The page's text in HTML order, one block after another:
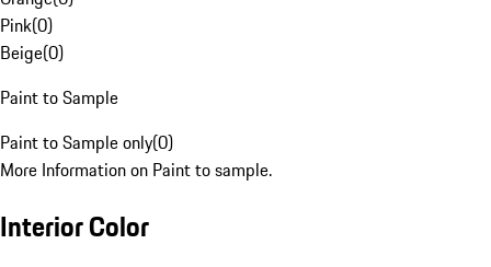
Pink(0)
Beige(0)
Paint to Sample
Paint to Sample only(0)
More Information on Paint to sample.
Interior Color